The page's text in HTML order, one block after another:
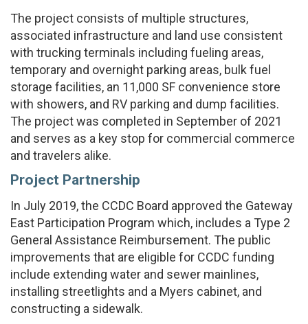
The project consists of multiple structures,
associated infrastructure and land use consistent
with trucking terminals including fueling areas,
temporary and overnight parking areas, bulk fuel
storage facilities, an 11,000 SF convenience store
with showers, and RV parking and dump facilities.
The project was completed in September of 2021
and serves as a key stop for commercial commerce
and travelers alike.
Project Partnership
In July 2019, the CCDC Board approved the Gateway
East Participation Program which, includes a Type 2
General Assistance Reimbursement. The public
improvements that are eligible for CCDC funding
include extending water and sewer mainlines,
installing streetlights and a Myers cabinet, and
constructing a sidewalk.